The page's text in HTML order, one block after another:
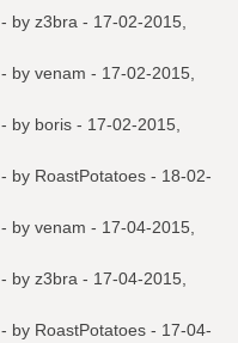
- by z3bra - 17-02-2015,
- by venam - 17-02-2015,
- by boris - 17-02-2015,
- by RoastPotatoes - 18-02-
- by venam - 17-04-2015,
- by z3bra - 17-04-2015,
- by RoastPotatoes - 17-04-